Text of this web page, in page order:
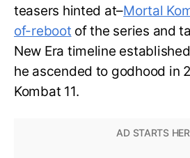
teasers hinted at–Mortal
of-reboot of the series and
New Era timeline
he ascended to godhood in
Kombat 11.